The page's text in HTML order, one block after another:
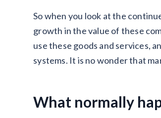
So when you look at the
growth in the value of these
use these goods and services,
systems. It is no wonder that
What normally